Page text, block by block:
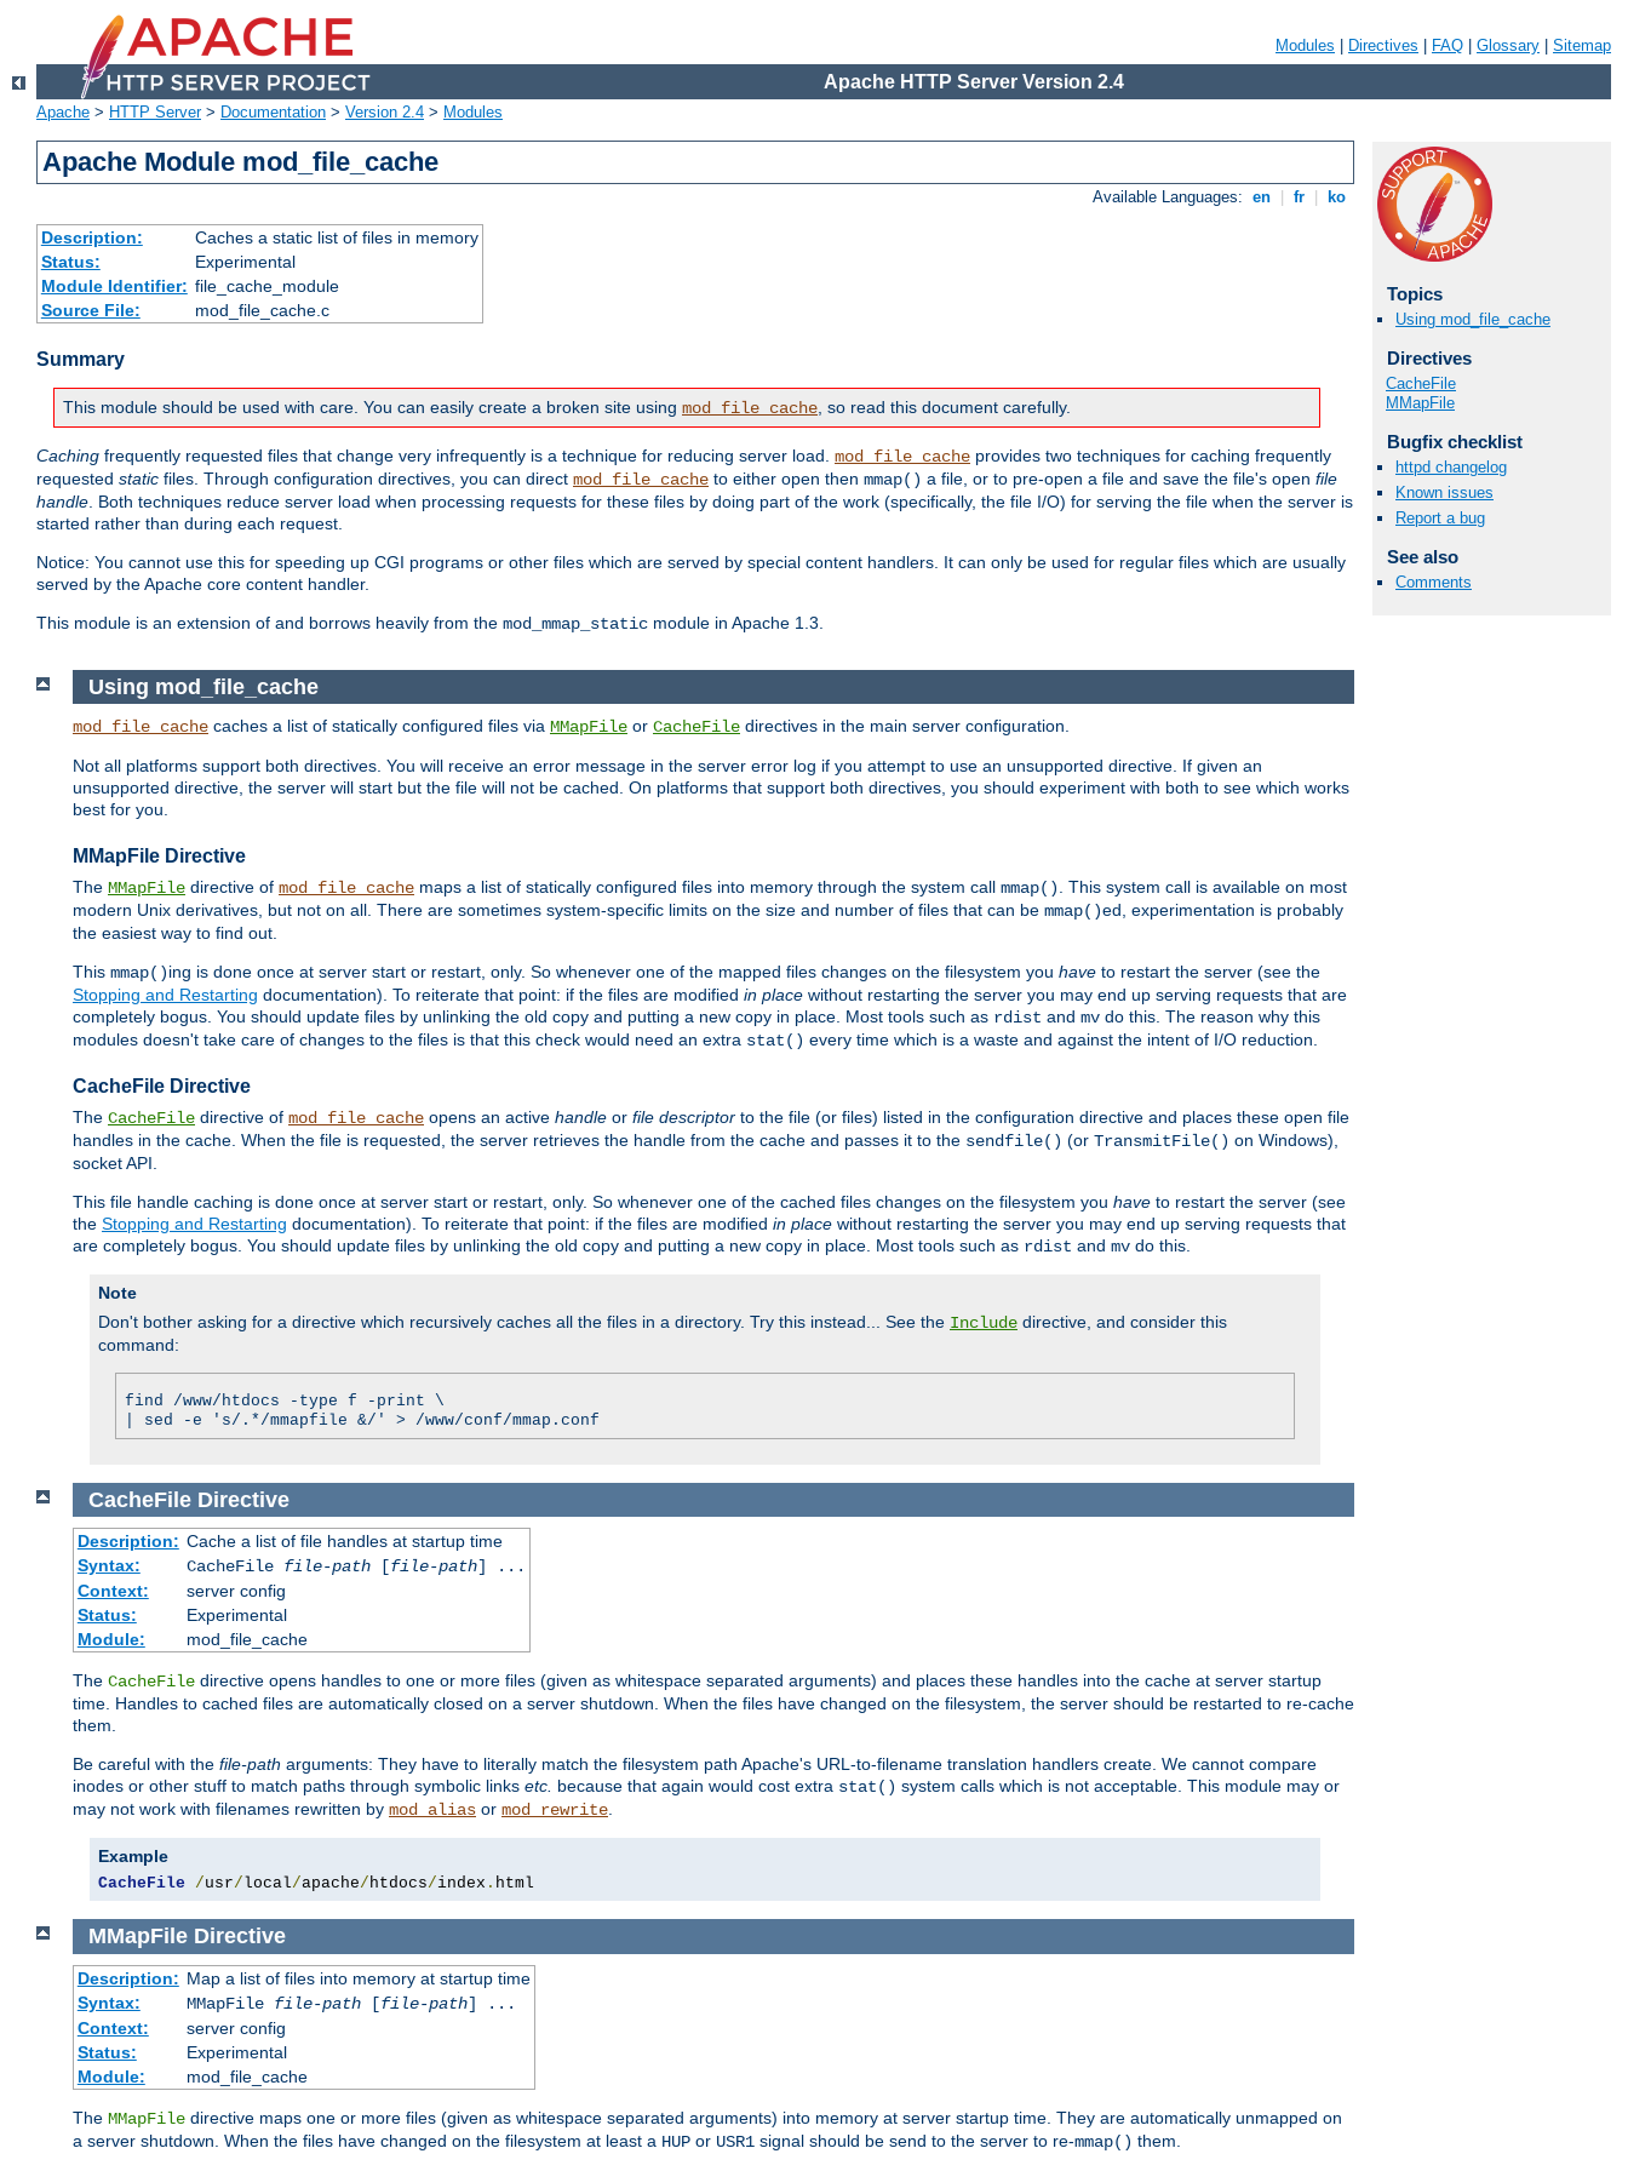
Modules Directives FAQ Glossary Sitemap
Apache HTTP Server Version 2.4
Apache > HTTP Server> Documentation > Version 2.4 > Modules
Apache Module mod_file_cache
Available Languages: en fr ko
Description:
Caches a static list of files in memory
Status:
Experimental
Module Identifier: file_cache_module
Source File:
mod_file_cache.c
Summary
This module should be used with care. You can easily create a broken site using mod_file_cache , so read this document carefully.
Caching frequently requested files that change very infrequently is a technique for reducing server load. mod_file_cache provides two techniques for caching frequently
requested static files. Through configuration directives, you can direct mod_file_cache to either open then mmap() a file, or to pre-open a file and save the file's open file
handle . Both techniques reduce server load when processing requests for these files by doing part of the work (specifically, the file I/O) for serving the file when the server is
started rather than during each request.
Notice: You cannot use this for speeding up CGI programs or other files which are served by special content handlers. It can only be used for regular files which are usually
served by the Apache core content handler.
This module is an extension of and borrows heavily from the mod_mmap_static module in Apache 1.3.
Topics
Using mod_file_cache
Directives
CacheFile
MMapFile
Bugfix checklist
httpd changelog
Known issues
Report a bug
See also
Comments
Using mod_file_cache
mod_file_cache caches a list of statically configured files via MMapFile or CacheFile directives in the main server configuration.
Not all platforms support both directives. You will receive an error message in the server error log if you attempt to use an unsupported directive. If given an
unsupported directive, the server will start but the file will not be cached. On platforms that support both directives, you should experiment with both to see which works
best for you.
MMapFile Directive
The MMapFile directive of mod_file_cache maps a list of statically configured files into memory through the system call mmap()
. This system call is available on most
modern Unix derivatives, but not on all. There are sometimes system-specific limits on the size and number of files that can be mmap()ed, experimentation is probably
the easiest way to find out.
This mmap()ing is done once at server start or restart, only. So whenever one of the mapped files changes on the filesystem you have to restart the server (see the
Stopping and Restarting documentation). To reiterate that point: if the files are modified in place without restarting the server you may end up serving requests that are
completely bogus. You should update files by unlinking the old copy and putting a new copy in place. Most tools such as rdist and mv do this. The reason why this
modules doesn't take care of changes to the files is that this check would need an extra stat() every time which is a waste and against the intent of I/O reduction.
CacheFile Directive
The CacheFile directive of mod_file_cache opens an active handle or file descriptor to the file (or files) listed in the configuration directive and places these open file
handles in the cache. When the file is requested, the server retrieves the handle from the cache and passes it to the sendfile() (or TransmitFile() on Windows),
socket API.
This file handle caching is done once at server start or restart, only. So whenever one of the cached files changes on the filesystem you have to restart the server (see
the Stopping and Restarting documentation). To reiterate that point: if the files are modified in place without restarting the server you may end up serving requests that
are completely bogus. You should update files by unlinking the old copy and putting a new copy in place. Most tools such as rdist and mv do this.
Note
Don't bother asking for a directive which recursively caches all the files in a directory. Try this instead... See the Include directive, and consider this
command:
find /www/htdocs -type f -print \
| sed -e 's/.*/mmapfile &/' > /www/conf/mmap.conf
CacheFile Directive
Description: Cache a list of file handles at startup time
Syntax:
CacheFile file-path[file-path] ...
Context:
server config
Status:
Experimental
Module:
mod_file_cache
The CacheFile directive opens handles to one or more files (given as whitespace separated arguments) and places these handles into the cache at server startup
time. Handles to cached files are automatically closed on a server shutdown. When the files have changed on the filesystem, the server should be restarted to re-cache
them.
Be careful with the file-path arguments: They have to literally match the filesystem path Apache's URL-to-filename translation handlers create. We cannot compare
inodes or other stuff to match paths through symbolic links etc. because that again would cost extra stat() system calls which is not acceptable. This module may or
may not work with filenames rewritten by mod_alias or mod_rewrite.
Example
CacheFile /usr/local/apache/htdocs/index . html
MMapFile Directive
Description: Map a list of files into memory at startup time
Syntax:
MMapFile file-path[file-path] ...
Context:
server config
Status:
Experimental
Module:
mod_file_cache
The MMapFile directive maps one or more files (given as whitespace separated arguments) into memory at server startup time. They are automatically unmapped on
a server shutdown. When the files have changed on the filesystem at least a HUP or USR1 signal should be send to the server to re-mmap() them.